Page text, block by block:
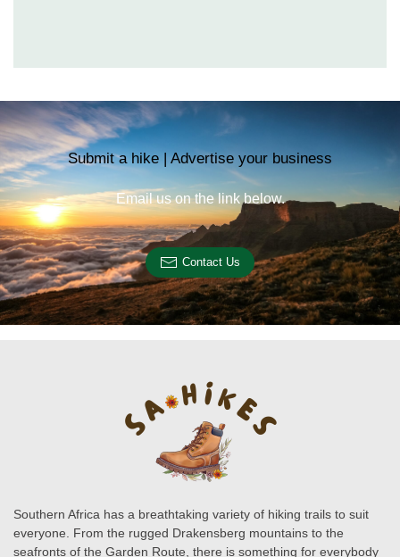
Submit a hike | Advertise your business
Email us on the link below.
Contact Us
Southern Africa has a breathtaking variety of hiking trails to suit
everyone. From the rugged Drakensberg mountains to the
seafronts of the Garden Route, there is something for everybody